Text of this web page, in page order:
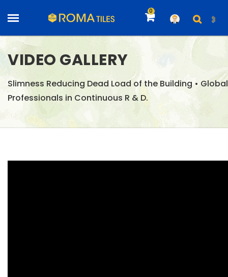
0
VIDEO GALLERY
Slimness Reducing Dead Load of the Building • Global
Professionals in Continuous R & D.